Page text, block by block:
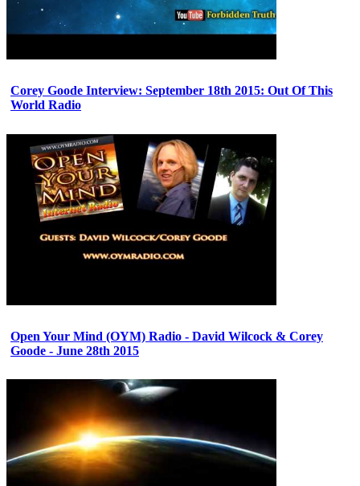
Corey Goode Interview: September 18th 2015: Out Of This
World Radio
Open Your Mind (OYM) Radio - David Wilcock & Corey
Goode - June 28th 2015